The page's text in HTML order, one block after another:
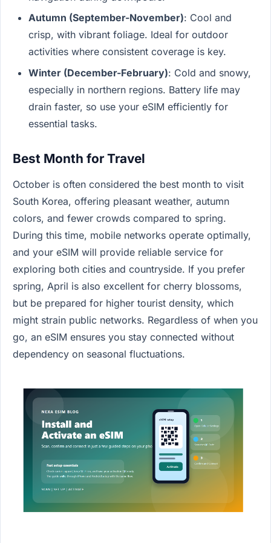
Autumn (September-November): Cool and
crisp, with vibrant foliage. Ideal for outdoor
activities where consistent coverage is key.
Winter (December-February): Cold and snowy,
especially in northern regions. Battery life may
drain faster, so use your eSIM efficiently for
essential tasks.
Best Month for Travel
October is often considered the best month to visit
South Korea, offering pleasant weather, autumn
colors, and fewer crowds compared to spring.
During this time, mobile networks operate optimally,
and your eSIM will provide reliable service for
exploring both cities and countryside. If you prefer
spring, April is also excellent for cherry blossoms,
but be prepared for higher tourist density, which
might strain public networks. Regardless of when you
go, an eSIM ensures you stay connected without
dependency on seasonal fluctuations.